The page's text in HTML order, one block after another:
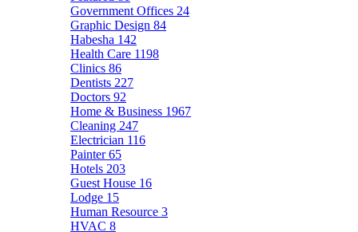
Government Offices 24
Graphic Design 84
Habesha 142
Health Care 1198
Clinics 86
Dentists 227
Doctors 92
Home & Business 1967
Cleaning 247
Electrician 116
Painter65
Hotels 203
Guest House 16
Lodge 15
Human Resource 3
HVAC 8